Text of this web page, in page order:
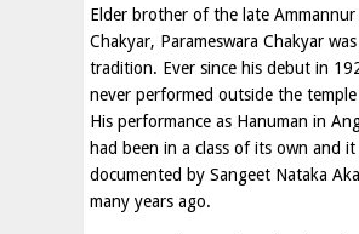
Elder brother of the late Ammannur
Chakyar, Parameswara Chakyar
tradition. Ever since his debut in
never performed outside the temple
His performance as Hanuman in
had been in a class of its own and it
documented by Sangeet Nataka
many years ago.